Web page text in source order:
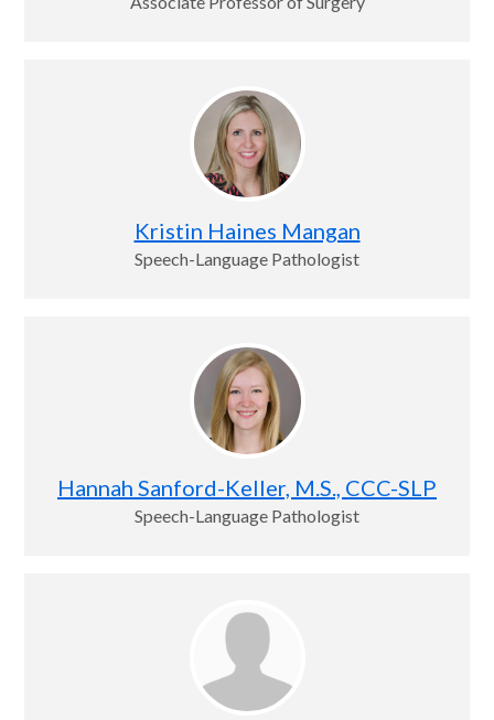
Kristin Haines Mangan
Speech-Language Pathologist
Hannah Sanford-Keller, M.S., CCC-SLP
Speech-Language Pathologist